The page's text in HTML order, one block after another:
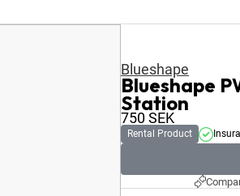
Blueshape
Blueshape
Station
750SEK
Rental Product